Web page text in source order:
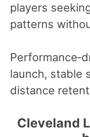
players
patterns
launch, stable
distance
Cleveland